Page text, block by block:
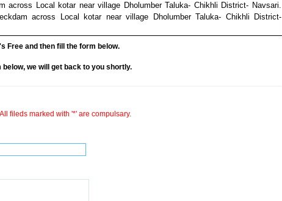
across Local kotar near village Dholumber Taluka- Chikhli District- Navsari.
across Local kotar near village Dholumber Taluka- Chikhli District-
Free and then fill the form below.
we will get back to you shortly.
All fileds marked with '*' are compulsary.